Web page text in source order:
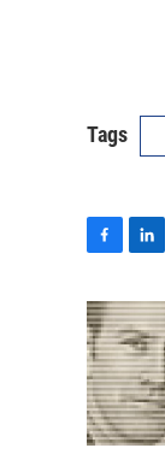
Tags
c
e
b
o
o
k
n
k
e
d
I
n